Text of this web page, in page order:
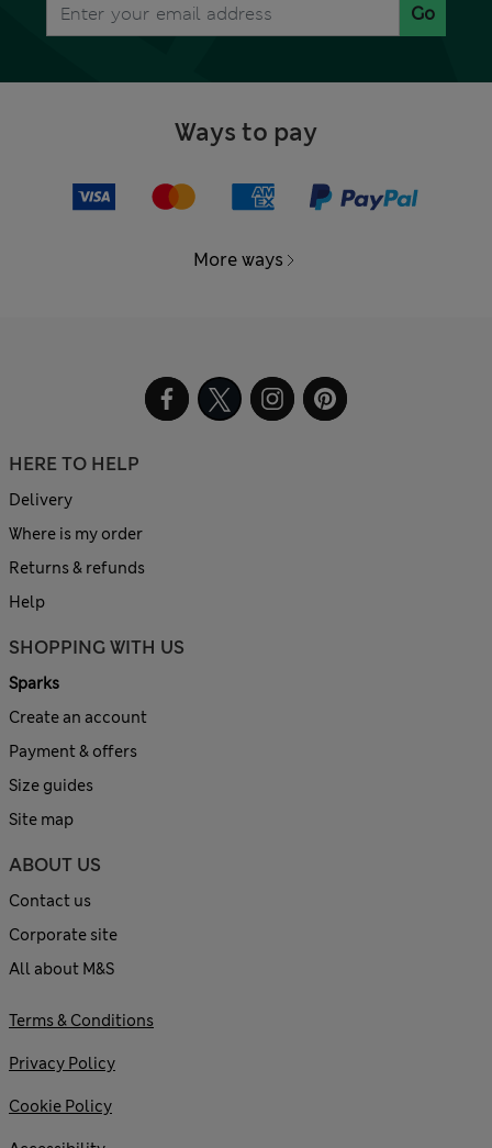
Go
Ways to pay
More ways
HERE TO HELP
Delivery
Where is my order
Returns & refunds
Help
SHOPPING WITH US
Sparks
Create an account
Payment & offers
Size guides
Site map
ABOUT US
Contact us
Corporate site
All about M&S
Terms & Conditions
Privacy Policy
Cookie Policy